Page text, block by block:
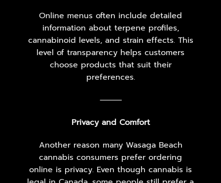
Online menus often include detailed
information about terpene profiles,
cannabinoid levels, and strain effects. This
level of transparency helps customers
choose products that suit their
preferences.
⸻
Privacy and Comfort
Another reason many Wasaga Beach
cannabis consumers prefer ordering
online is privacy. Even though cannabis is